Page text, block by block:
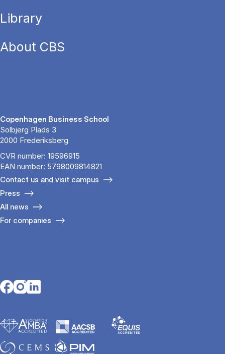
Library
About CBS
Copenhagen Business School
Solbjerg Plads 3
2000 Frederiksberg
CVR number: 19596915
EAN number: 5798009814821
Contact us and visit campus
Press
All news
For companies
Opens in a new tab
Opens in a new tab
Opens in a new tab